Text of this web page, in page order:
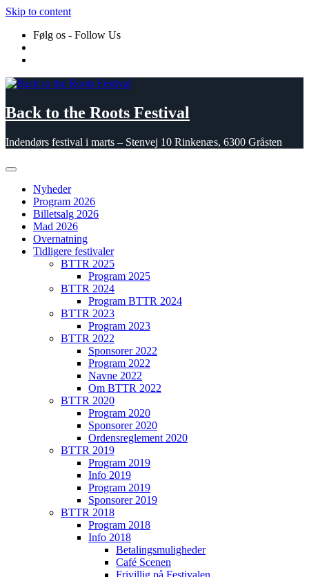
Skip to content
Følg os - Follow Us
Back to the Roots Festival
Indendørs festival i marts – Stenvej 10 Rinkenæs, 6300 Gråsten
Nyheder
Program 2026
Billetsalg 2026
Mad 2026
Overnatning
Tidligere festivaler
BTTR 2025
Program 2025
BTTR 2024
Program BTTR 2024
BTTR 2023
Program 2023
BTTR 2022
Sponsorer 2022
Program 2022
Navne 2022
Om BTTR 2022
BTTR 2020
Program 2020
Sponsorer 2020
Ordensreglement 2020
BTTR 2019
Program 2019
Info 2019
Program 2019
Sponsorer 2019
BTTR 2018
Program 2018
Info 2018
Betalingsmuligheder
Café Scenen
Frivillig på Festivalen